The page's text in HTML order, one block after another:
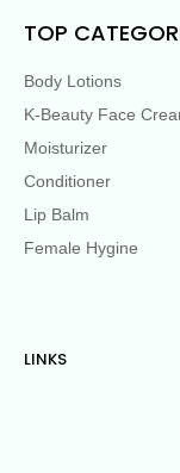
TOP
Body Lotions
K-Beauty Face
Moisturizer
Conditioner
Lip Balm
Female Hygine
LINKS